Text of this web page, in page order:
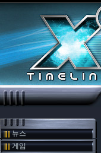
뉴스
게임